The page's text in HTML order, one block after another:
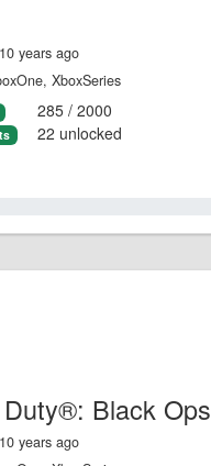
years ago
XboxSeries
285 / 2000
22 unlocked
Black Ops
years ago